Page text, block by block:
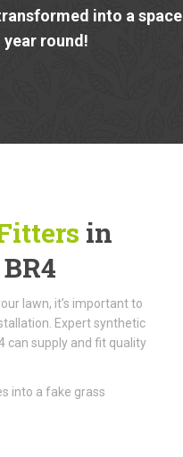
into a space
round!
in
lawn, it’s important to
Expert synthetic
can supply and fit quality
into a fake grass